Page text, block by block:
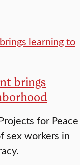
brings
for Peace
sex workers in